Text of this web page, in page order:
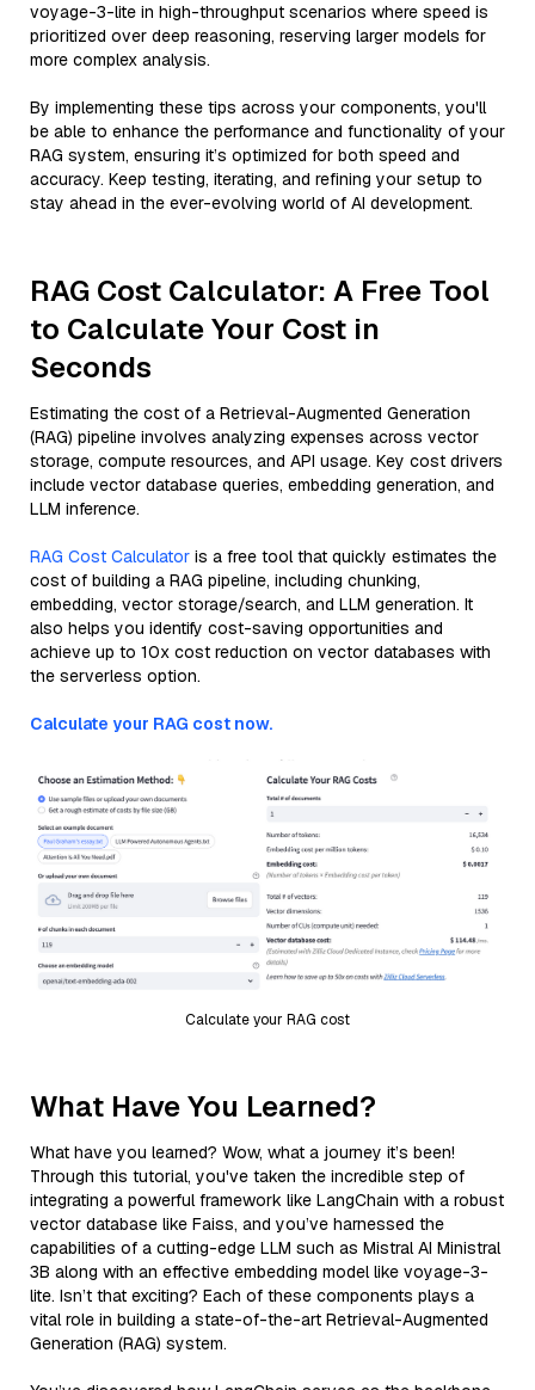
voyage-3-lite in high-throughput scenarios where speed is
prioritized over deep reasoning, reserving larger models for
more complex analysis.
By implementing these tips across your components, you'll
be able to enhance the performance and functionality of your
RAG system, ensuring it’s optimized for both speed and
accuracy. Keep testing, iterating, and refining your setup to
stay ahead in the ever-evolving world of AI development.
RAG Cost Calculator: A Free Tool
to Calculate Your Cost in
Seconds
Estimating the cost of a Retrieval-Augmented Generation
(RAG) pipeline involves analyzing expenses across vector
storage, compute resources, and API usage. Key cost drivers
include vector database queries, embedding generation, and
LLM inference.
RAG Cost Calculator is a free tool that quickly estimates the
cost of building a RAG pipeline, including chunking,
embedding, vector storage/search, and LLM generation. It
also helps you identify cost-saving opportunities and
achieve up to 10x cost reduction on vector databases with
the serverless option.
Calculate your RAG cost now.
Calculate your RAG cost
What Have You Learned?
What have you learned? Wow, what a journey it’s been!
Through this tutorial, you've taken the incredible step of
integrating a powerful framework like LangChain with a robust
vector database like Faiss, and you’ve harnessed the
capabilities of a cutting-edge LLM such as Mistral AI Ministral
3B along with an effective embedding model like voyage-3-
lite. Isn’t that exciting? Each of these components plays a
vital role in building a state-of-the-art Retrieval-Augmented
Generation (RAG) system.